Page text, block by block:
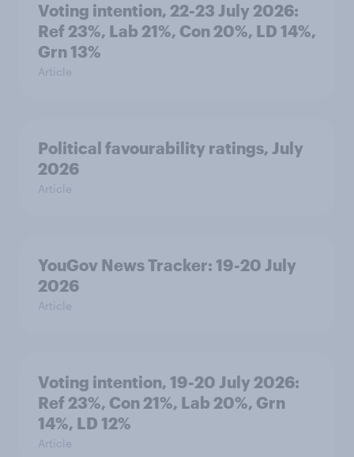
Voting intention, 22-23 July 2026:
Ref 23%, Lab 21%, Con 20%, LD 14%,
Grn 13%
Article
Political favourability ratings, July
2026
Article
YouGov News Tracker: 19-20 July
2026
Article
Voting intention, 19-20 July 2026:
Ref 23%, Con 21%, Lab 20%, Grn
14%, LD 12%
Article